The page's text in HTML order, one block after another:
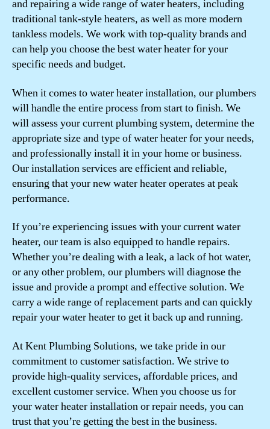
and repairing a wide range of water heaters, including
traditional tank-style heaters, as well as more modern
tankless models. We work with top-quality brands and
can help you choose the best water heater for your
specific needs and budget.
When it comes to water heater installation, our plumbers
will handle the entire process from start to finish. We
will assess your current plumbing system, determine the
appropriate size and type of water heater for your needs,
and professionally install it in your home or business.
Our installation services are efficient and reliable,
ensuring that your new water heater operates at peak
performance.
If you’re experiencing issues with your current water
heater, our team is also equipped to handle repairs.
Whether you’re dealing with a leak, a lack of hot water,
or any other problem, our plumbers will diagnose the
issue and provide a prompt and effective solution. We
carry a wide range of replacement parts and can quickly
repair your water heater to get it back up and running.
At Kent Plumbing Solutions, we take pride in our
commitment to customer satisfaction. We strive to
provide high-quality services, affordable prices, and
excellent customer service. When you choose us for
your water heater installation or repair needs, you can
trust that you’re getting the best in the business.